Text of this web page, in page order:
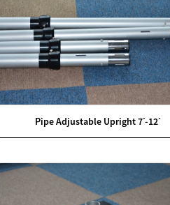
Pipe Adjustable Upright 7ˊ-12ˊ